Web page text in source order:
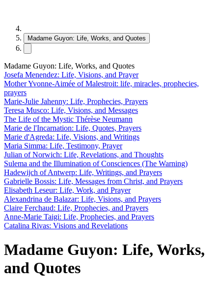
Madame Guyon: Life, Works, and Quotes
Madame Guyon: Life, Works, and Quotes
Josefa Menendez: Life, Visions, and Prayer
Mother Yvonne-Aimée of Malestroit: life, miracles, prophecies,
prayers
Marie-Julie Jahenny: Life, Prophecies, Prayers
Teresa Musco: Life, Visions, and Messages
The Life of the Mystic Thérèse Neumann
Marie de l'Incarnation: Life, Quotes, Prayers
Marie d'Agreda: Life, Visions, and Writings
Maria Simma: Life, Testimony, Prayer
Julian of Norwich: Life, Revelations, and Thoughts
Sulema and the Illumination of Consciences (The Warning)
Hadewijch of Antwerp: Life, Writings, and Prayers
Gabrielle Bossis: Life, Messages from Christ, and Prayers
Elisabeth Leseur: Life, Work, and Prayer
Alexandrina de Balazar: Life, Visions, and Prayers
Claire Ferchaud: Life, Prophecies, and Prayers
Anne-Marie Taigi: Life, Prophecies, and Prayers
Catalina Rivas: Visions and Revelations
Madame Guyon: Life, Works,
and Quotes